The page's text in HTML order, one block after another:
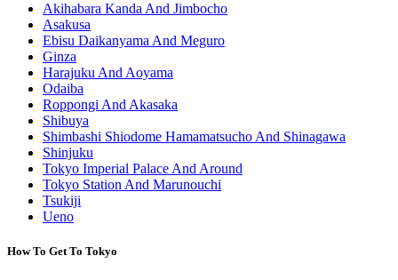
Akihabara Kanda And Jimbocho
Asakusa
Ebisu Daikanyama And Meguro
Ginza
Harajuku And Aoyama
Odaiba
Roppongi And Akasaka
Shibuya
Shimbashi Shiodome Hamamatsucho And Shinagawa
Shinjuku
Tokyo Imperial Palace And Around
Tokyo Station And Marunouchi
Tsukiji
Ueno
How To Get To Tokyo